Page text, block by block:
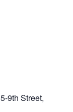
9th Street,